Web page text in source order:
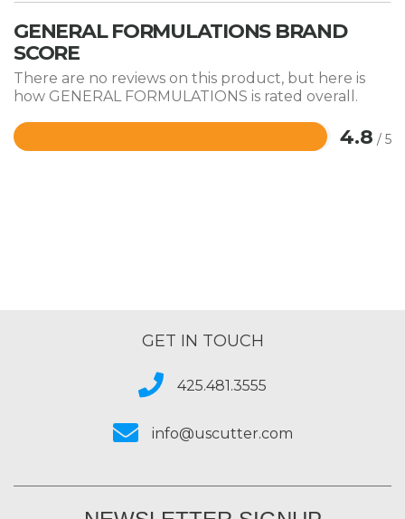
GENERAL FORMULATIONS BRAND
SCORE
There are no reviews on this product, but here is
how GENERAL FORMULATIONS is rated overall.
4.8 / 5
Rated
GET IN TOUCH
425.481.3555
info@uscutter.com